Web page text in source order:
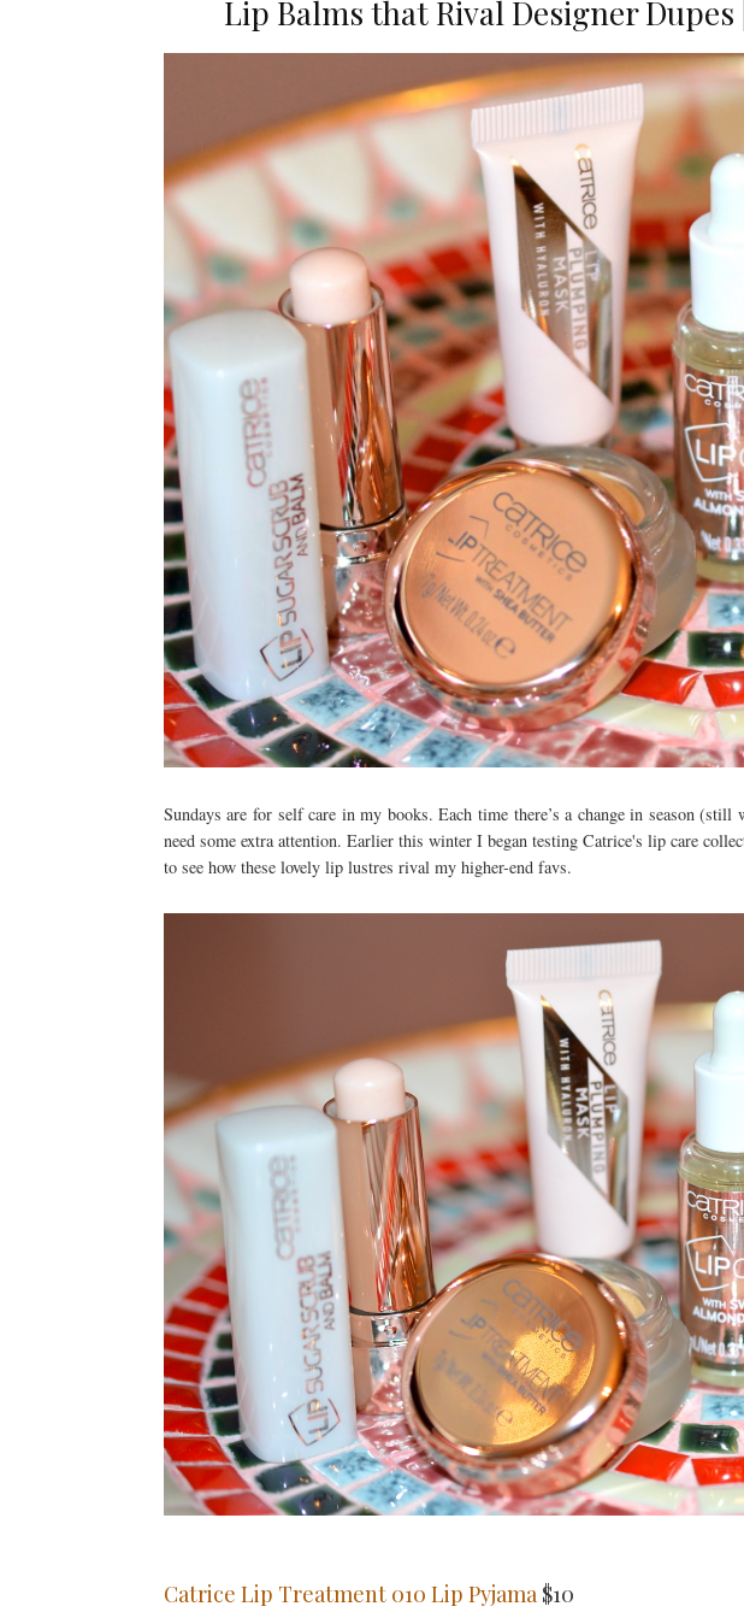
Lip Balms that Rival Designer Dupes
Sundays are for self care in my books. Each time there’s a change in season
need some extra attention. Earlier this winter I began testing Catrice's lip care
to see how these lovely lip lustres rival my higher-end favs.
Catrice Lip Treatment 010 Lip Pyjama$10